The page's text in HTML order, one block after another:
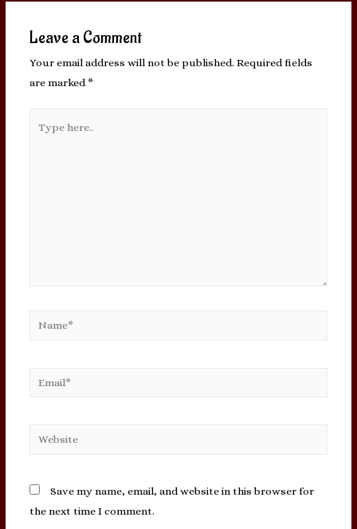
Leave a Comment
Your email address will not be published. Required fields
are marked *
Name*
Email*
Website
Save my name, email, and website in this browser for
the next time I comment.